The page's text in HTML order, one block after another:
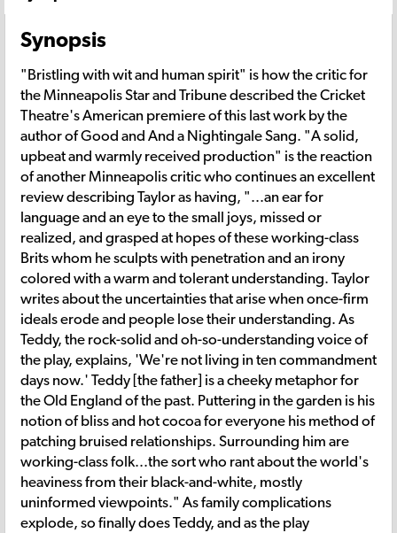
Synopsis
"Bristling with wit and human spirit" is how the critic for
the Minneapolis Star and Tribune described the Cricket
Theatre's American premiere of this last work by the
author of Good and And a Nightingale Sang. "A solid,
upbeat and warmly received production" is the reaction
of another Minneapolis critic who continues an excellent
review describing Taylor as having, "...an ear for
language and an eye to the small joys, missed or
realized, and grasped at hopes of these working-class
Brits whom he sculpts with penetration and an irony
colored with a warm and tolerant understanding. Taylor
writes about the uncertainties that arise when once-firm
ideals erode and people lose their understanding. As
Teddy, the rock-solid and oh-so-understanding voice of
the play, explains, 'We're not living in ten commandment
days now.' Teddy [the father] is a cheeky metaphor for
the Old England of the past. Puttering in the garden is his
notion of bliss and hot cocoa for everyone his method of
patching bruised relationships. Surrounding him are
working-class folk...the sort who rant about the world's
heaviness from their black-and-white, mostly
uninformed viewpoints." As family complications
explode, so finally does Teddy, and as the play